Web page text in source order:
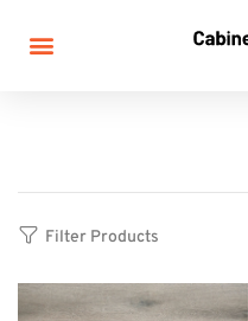
Filter Products